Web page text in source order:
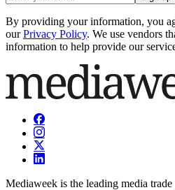
By providing your information, you
our Privacy Policy. We use vendors
information to help provide our
Mediaweek is the leading media